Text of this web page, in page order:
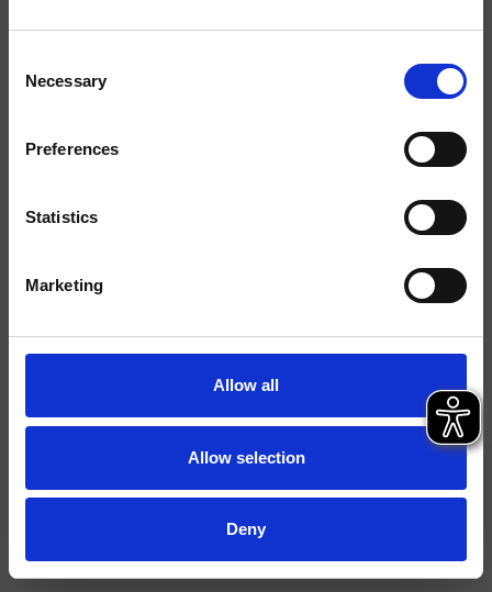
Selection
Necessary
Preferences
Statistics
Marketing
Allow all
Allow selection
Deny
Installazione Bordo vasca
Bocca d'erogazione
Scheda tecnica